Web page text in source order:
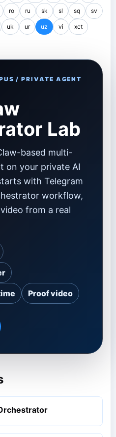
ro ru sk sl sq sv
uk ur uz vi xct
/ PRIVATE AGENT
Lab
based multi-
on your private AI
with Telegram
workflow,
from a real
Proof video